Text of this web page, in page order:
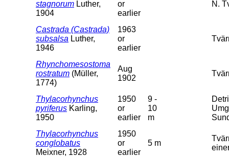
stagnorum Luther,
1904
or
earlier
N.
Castrada (Castrada)
subsalsa Luther,
1946
1963
or
earlier
Rhynchomesostoma
rostratum (Müller,
1774)
Aug
1902
Thylacorhynchus
pyriferus Karling,
1950
1950
or
earlier
9 -
10
m
Thylacorhynchus
conglobatus
Meixner, 1928
1950
or
earlier
5 m